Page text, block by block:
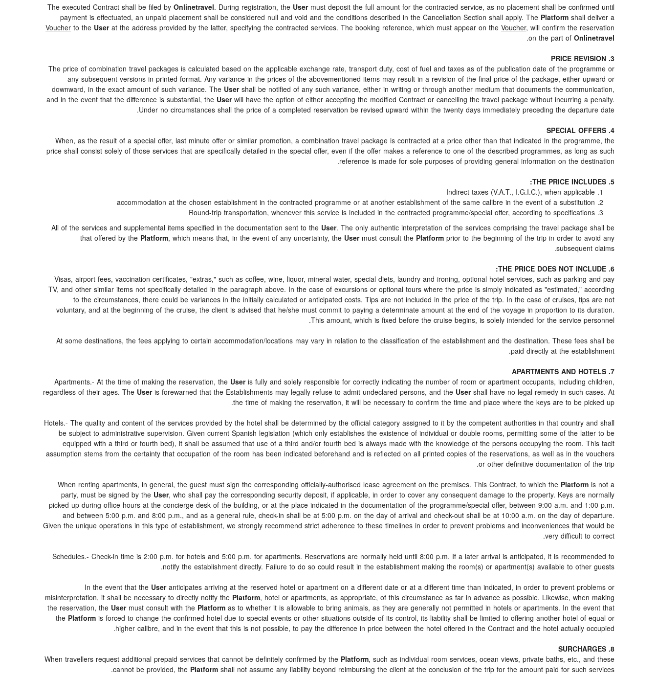
The executed Contract shall be filed byOnlinetravel. During registration, the Usermust deposit the full amount for the contracted service, as no placement shall be confirmed until
payment is effectuated, an unpaid placement shall be considered null and void and the conditions described in the Cancellation Section shall apply. The Platformshall deliver a
Voucherto the Userat the address provided by the latter, specifying the contracted services. The booking reference, which must appear on theVoucher, will confirm the reservation
on the part ofOnlinetravel
.
3. PRICE REVISION
The price of combination travel packages is calculated based on the applicable exchange rate, transport duty, cost of fuel and taxes as of the publication date of the programme or
any subsequent versions in printed format. Any variance in the prices of the abovementioned items may result in a revision of the final price of the package, either upward or
downward, in the exact amount of such variance. The Usershall be notified of any such variance, either in writing or through another medium that documents the communication,
and in the event that the difference is substantial, the Userwill have the option of either accepting the modified Contract or cancelling the travel package without incurring a penalty.
Under no circumstances shall the price of a completed reservation be revised upward within the twenty days immediately preceding the departure date.
4. SPECIAL OFFERS
When, as the result of a special offer, last minute offer or similar promotion, a combination travel package is contracted at a price other than that indicated in the programme, the
price shall consist solely of those services that are specifically detailed in the special offer, even if the offer makes a reference to one of the described programmes, as long as such
reference is made for sole purposes of providing general information on the destination.
5. THE PRICE INCLUDES:
Indirect taxes (V.A.T., I.G.I.C.), when applicable
accommodation at the chosen establishment in the contracted programme or at another establishment of the same calibre in the event of a substitution
Round-trip transportation, whenever this service is included in the contracted programme/special offer, according to specifications
All of the services and supplemental items specified in the documentation sent to the User. The only authentic interpretation of the services comprising the travel package shall be
that offered by the Platform, which means that, in the event of any uncertainty, the Usermust consult the Platformprior to the beginning of the trip in order to avoid any
subsequent claims.
6. THE PRICE DOES NOT INCLUDE:
Visas, airport fees, vaccination certificates, "extras," such as coffee, wine, liquor, mineral water, special diets, laundry and ironing, optional hotel services, such as parking and pay
TV, and other similar items not specifically detailed in the paragraph above. In the case of excursions or optional tours where the price is simply indicated as "estimated," according
to the circumstances, there could be variances in the initially calculated or anticipated costs. Tips are not included in the price of the trip. In the case of cruises, tips are not
voluntary, and at the beginning of the cruise, the client is advised that he/she must commit to paying a determinate amount at the end of the voyage in proportion to its duration.
This amount, which is fixed before the cruise begins, is solely intended for the service personnel.
At some destinations, the fees applying to certain accommodation/locations may vary in relation to the classification of the establishment and the destination. These fees shall be
paid directly at the establishment.
7. APARTMENTS AND HOTELS
Apartments.- At the time of making the reservation, the Useris fully and solely responsible for correctly indicating the number of room or apartment occupants, including children,
regardless of their ages. The Useris forewarned that the Establishments may legally refuse to admit undeclared persons, and the Usershall have no legal remedy in such cases. At
the time of making the reservation, it will be necessary to confirm the time and place where the keys are to be picked up.
Hotels.- The quality and content of the services provided by the hotel shall be determined by the official category assigned to it by the competent authorities in that country and shall
be subject to administrative supervision. Given current Spanish legislation (which only establishes the existence of individual or double rooms, permitting some of the latter to be
equipped with a third or fourth bed), it shall be assumed that use of a third and/or fourth bed is always made with the knowledge of the persons occupying the room. This tacit
assumption stems from the certainty that occupation of the room has been indicated beforehand and is reflected on all printed copies of the reservations, as well as in the vouchers
or other definitive documentation of the trip.
When renting apartments, in general, the guest must sign the corresponding officially-authorised lease agreement on the premises. This Contract, to which the Platformis not a
party, must be signed by the User, who shall pay the corresponding security deposit, if applicable, in order to cover any consequent damage to the property. Keys are normally
picked up during office hours at the concierge desk of the building, or at the place indicated in the documentation of the programme/special offer, between 9:00 a.m. and 1:00 p.m.
and between 5:00 p.m. and 8:00 p.m., and as a general rule, check-in shall be at 5:00 p.m. on the day of arrival and check-out shall be at 10:00 a.m. on the day of departure.
Given the unique operations in this type of establishment, we strongly recommend strict adherence to these timelines in order to prevent problems and inconveniences that would be
very difficult to correct.
Schedules.- Check-in time is 2:00 p.m. for hotels and 5:00 p.m. for apartments. Reservations are normally held until 8:00 p.m. If a later arrival is anticipated, it is recommended to
notify the establishment directly. Failure to do so could result in the establishment making the room(s) or apartment(s) available to other guests.
In the event that the Useranticipates arriving at the reserved hotel or apartment on a different date or at a different time than indicated, in order to prevent problems or
misinterpretation, it shall be necessary to directly notify the Platform, hotel or apartments, as appropriate, of this circumstance as far in advance as possible. Likewise, when making
the reservation, the Usermust consult with the Platformas to whether it is allowable to bring animals, as they are generally not permitted in hotels or apartments. In the event that
the Platformis forced to change the confirmed hotel due to special events or other situations outside of its control, its liability shall be limited to offering another hotel of equal or
higher calibre, and in the event that this is not possible, to pay the difference in price between the hotel offered in the Contract and the hotel actually occupied.
8. SURCHARGES
When travellers request additional prepaid services that cannot be definitely confirmed by the Platform, such as individual room services, ocean views, private baths, etc., and these
cannot be provided, the Platformshall not assume any liability beyond reimbursing the client at the conclusion of the trip for the amount paid for such services.